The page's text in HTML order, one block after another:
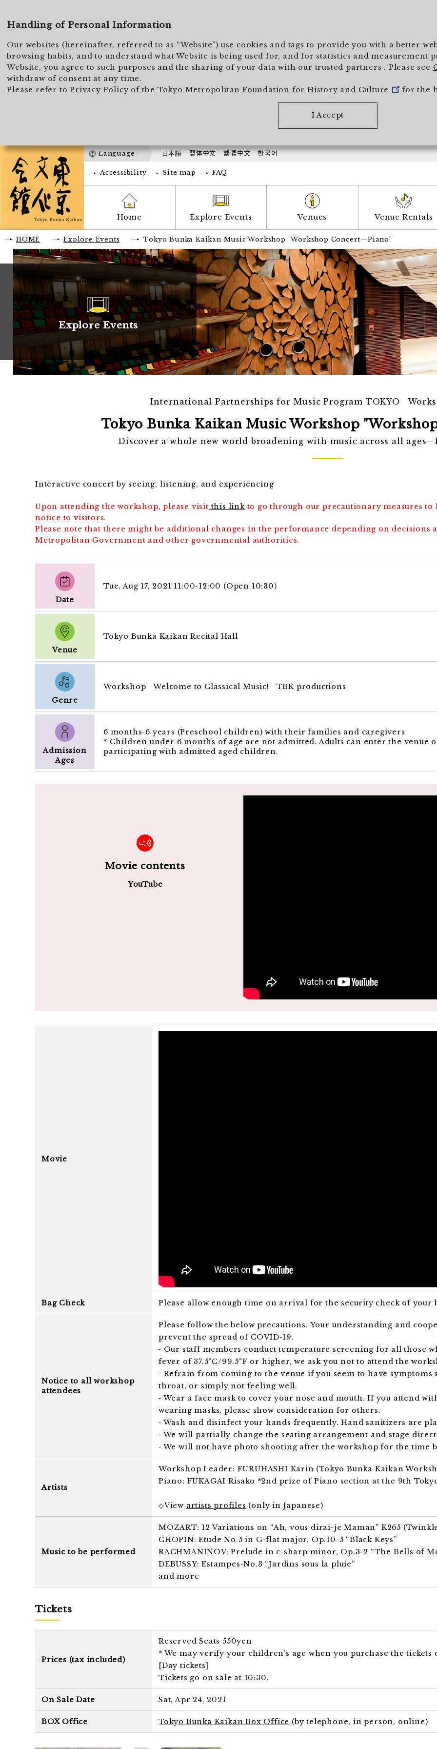
Handling of Personal Information
Our websites (hereinafter, referred to as “Website”) use cookies and tags to provide you with a better
browsing habits, and to understand what Website is being used for, and for statistics and measurement
Website, you agree to such purposes and the sharing of your data with our trusted partners . Please see
withdraw of consent at any time.
Please refer toPrivacy Policy of the Tokyo Metropolitan Foundation for History and Culture for the
I Accept
Language 日本語 簡体中文 繁體中文 한국어
Accessibility Site map FAQ
Home Explore Events Venues Venue Rentals
HOME Explore Events Tokyo Bunka Kaikan Music Workshop "Workshop Concert—Piano"
Explore Events
International Partnerships for Music Program TOKYO
Tokyo Bunka Kaikan Music Workshop
Discover a whole new world broadening with music across all
Interactive concert by seeing, listening, and experiencing
Upon attending the workshop, please visit this linkto go through our precautionary measures to
notice to visitors.
Please note that there might be additional changes in the performance depending on decisions
Metropolitan Government and other governmental authorities.
Date
Tue, Aug 17, 2021 11:00-12:00 (Open 10:30)
Venue
Tokyo Bunka Kaikan Recital Hall
Genre
Workshop Welcome to Classical Music! TBK productions
Admission
Ages
6 months-6 years (Preschool children) with their families and caregivers
* Children under 6 months of age are not admitted. Adults can enter the venue
participating with admitted aged children.
Movie contents
YouTube
Movie
Bag Check Please allow enough time on arrival for the security check of your
Notice to all workshop
attendees
Please follow the below precautions. Your understanding and
prevent the spread of COVID-19.
⁃ Our staff members conduct temperature screening for all those
fever of 37.5°C/99.5°F or higher, we ask you not to attend the
⁃ Refrain from coming to the venue if you seem to have symptoms
throat, or simply not feeling well.
⁃ Wear a face mask to cover your nose and mouth. If you attend
wearing masks, please show consideration for others.
⁃ Wash and disinfect your hands frequently. Hand sanitizers are
⁃ We will partially change the seating arrangement and stage
⁃ We will not have photo shooting after the workshop for the time
Artists
Workshop Leader: FURUHASHI Karin (Tokyo Bunka Kaikan
Piano: FUKAGAI Risako *2nd prize of Piano section at the 9th
◇View artists profiles (only in Japanese)
Music to be performed
MOZART: 12 Variations on “Ah, vous dirai-je Maman” K265
CHOPIN: Etude No.5 in G-flat major, Op.10-5 “Black Keys”
RACHMANINOV: Prelude in c-sharp minor, Op.3-2 “The Bells of
DEBUSSY: Estampes-No.3 “Jardins sous la pluie”
and more
Tickets
Prices (tax included)
Reserved Seats 550yen
* We may verify your children’s age when you purchase the
[Day tickets]
Tickets go on sale at 10:30.
On Sale Date Sat, Apr 24, 2021
BOX Office Tokyo Bunka Kaikan Box Office (by telephone, in person, online)